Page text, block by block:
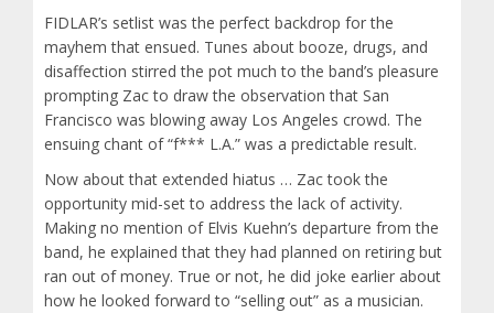
FIDLAR’s setlist was the perfect backdrop for the
mayhem that ensued. Tunes about booze, drugs, and
disaffection stirred the pot much to the band’s pleasure
prompting Zac to draw the observation that San
Francisco was blowing away Los Angeles crowd. The
ensuing chant of “f*** L.A.” was a predictable result.
Now about that extended hiatus … Zac took the
opportunity mid-set to address the lack of activity.
Making no mention of Elvis Kuehn’s departure from the
band, he explained that they had planned on retiring but
ran out of money. True or not, he did joke earlier about
how he looked forward to “selling out” as a musician.